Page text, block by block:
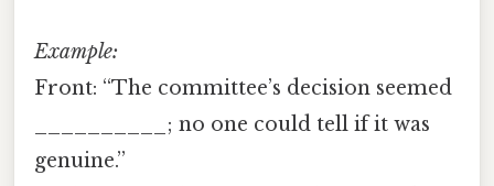
Example:
Front: “The committee’s decision seemed
__________; no one could tell if it was
genuine.”